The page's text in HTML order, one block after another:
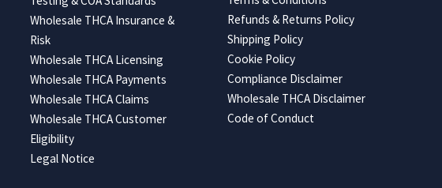
Wholesale THCA Insurance &
Risk
Wholesale THCA Licensing
Wholesale THCA Payments
Wholesale THCA Claims
Wholesale THCA Customer
Eligibility
Legal Notice
Refunds & Returns Policy
Shipping Policy
Cookie Policy
Compliance Disclaimer
Wholesale THCA Disclaimer
Code of Conduct